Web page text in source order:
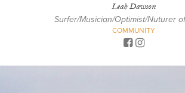
Leah Dawson
Surfer/Musician/Optimist/Nuturer
COMMUNITY